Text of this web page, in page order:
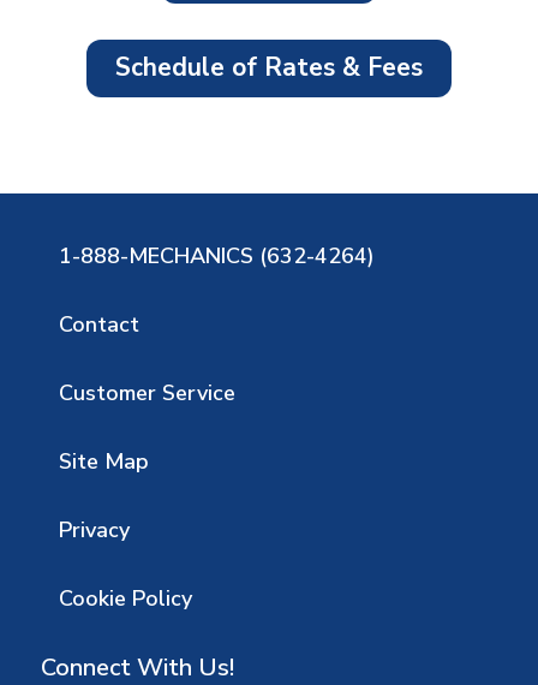
Schedule of Rates & Fees
1-888-MECHANICS (632-4264)
Contact
Customer Service
Site Map
Privacy
Cookie Policy
Connect With Us!